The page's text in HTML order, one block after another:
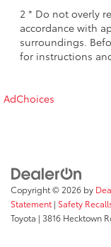
2 * Do not overly
accordance with
surroundings.
for instructions
AdChoices
Copyright © 2026 by
Statement | Safety
Toyota | 3816 Hecktown